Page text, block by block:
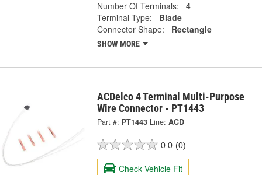
Number Of Terminals:
4
Terminal Type:
Blade
Connector Shape:
Rectangle
SHOW MORE
ACDelco 4 Terminal Multi-Purpose
Wire Connector - PT1443
Part #: PT1443 Line: ACD
0.0 (0)
Check Vehicle Fit